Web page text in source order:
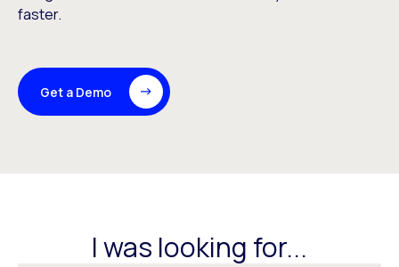
faster.
Get a Demo
I was looking for...